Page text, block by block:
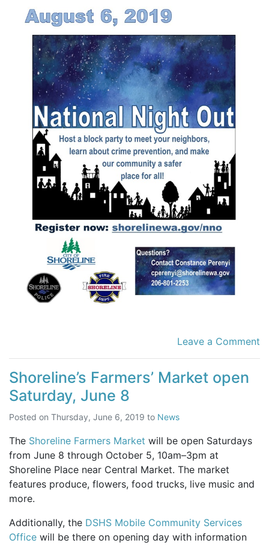
Leave a Comment
Shoreline’s Farmers’ Market open
Saturday, June 8
Posted on Thursday, June 6, 2019 to News
The Shoreline Farmers Market will be open Saturdays
from June 8 through October 5, 10am–3pm at
Shoreline Place near Central Market. The market
features produce, flowers, food trucks, live music and
more.
Additionally, the DSHS Mobile Community Services
Office will be there on opening day with information